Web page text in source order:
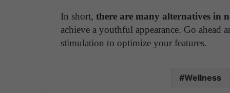
In short, there are many alternatives in
achieve a youthful appearance. Go ahead
stimulation to optimize your features.
Wellness